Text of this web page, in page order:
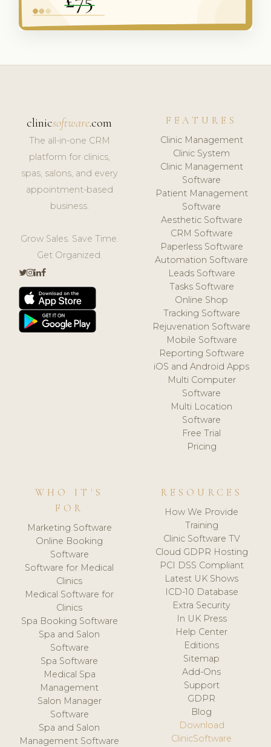
clinicsoftware.com
The all-in-one CRM
platform for clinics,
spas, salons, and every
appointment-based
business.
Grow Sales. Save Time.
Get Organized.
FEATURES
Clinic Management
Clinic System
Clinic Management
Software
Patient Management
Software
Aesthetic Software
CRM Software
Paperless Software
Automation Software
Leads Software
Tasks Software
Online Shop
Tracking Software
Rejuvenation Software
Mobile Software
Reporting Software
iOS and Android Apps
Multi Computer
Software
Multi Location
Software
Free Trial
Pricing
WHO IT'S
FOR
Marketing Software
Online Booking
Software
Software for Medical
Clinics
Medical Software for
Clinics
Spa Booking Software
Spa and Salon
Software
Spa Software
Medical Spa
Management
Salon Manager
Software
Spa and Salon
Management Software
RESOURCES
How We Provide
Training
Clinic Software TV
Cloud GDPR Hosting
PCI DSS Compliant
Latest UK Shows
ICD-10 Database
Extra Security
In UK Press
Help Center
Editions
Sitemap
Add-Ons
Support
GDPR
Blog
Download
ClinicSoftware